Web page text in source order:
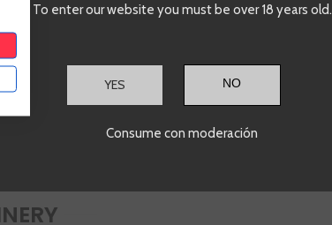
To enter our website you must be over 18 years old.
YES
Consume con moderación